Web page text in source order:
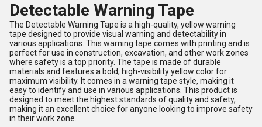
Detectable Warning Tape
The Detectable Warning Tape is a high-quality, yellow warning
tape designed to provide visual warning and detectability in
various applications. This warning tape comes with printing and is
perfect for use in construction, excavation, and other work zones
where safety is a top priority. The tape is made of durable
materials and features a bold, high-visibility yellow color for
maximum visibility. It comes in a warning tape style, making it
easy to identify and use in various applications. This product is
designed to meet the highest standards of quality and safety,
making it an excellent choice for anyone looking to improve safety
in their work zone.